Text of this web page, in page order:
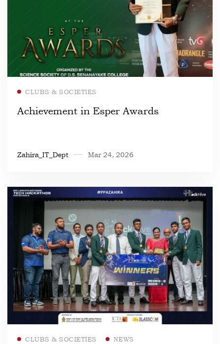
CLUBS & SOCIETIES
Achievement in Esper Awards
Zahira_IT_Dept Mar 24, 2026
CLUBS & SOCIETIES NEWS